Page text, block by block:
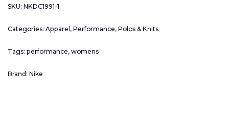
SKU: NKDC1991-1
Categories: Apparel , Performance, Polos & Knits
Tags: performance, womens
Brand: Nike